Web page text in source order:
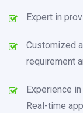
Expert in
Customized
requirement
Experience
Real-time